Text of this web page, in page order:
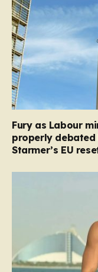
Fury as Labour
properly debated
Starmer’s EU